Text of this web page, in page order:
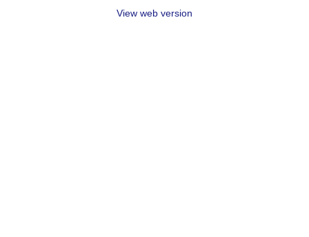
View web version